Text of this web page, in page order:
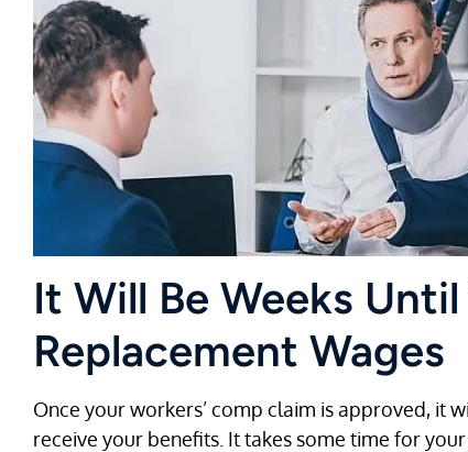
It Will Be Weeks
Replacement Wages
Once your workers’ comp claim is approved, it
receive your benefits. It takes some time for